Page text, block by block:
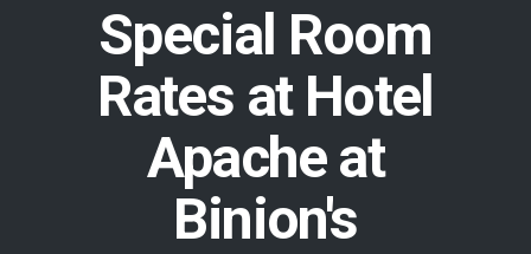
Special Room
Rates at Hotel
Apache at
Binion's